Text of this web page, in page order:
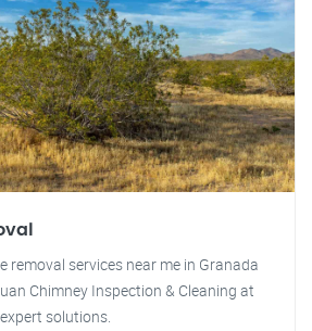
removal services near me in Granada
Chimney Inspection & Cleaning at
solutions.